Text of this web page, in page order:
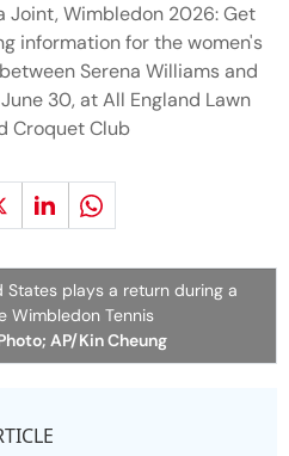
Joint, Wimbledon 2026: Get
information for the women's
Serena Williams and
30, at All England Lawn
Croquet Club
States plays a return during a
Wimbledon Tennis
AP/Kin Cheung